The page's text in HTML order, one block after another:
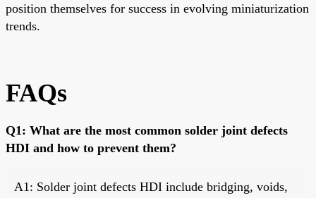
position themselves for success in evolving miniaturization
trends.
FAQs
Q1: What are the most common solder joint defects
HDI and how to prevent them?
A1: Solder joint defects HDI include bridging, voids,